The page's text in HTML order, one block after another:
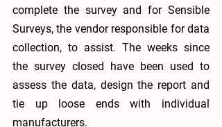
complete the survey and for Sensible
Surveys, the vendor responsible for data
collection, to assist. The weeks since
the survey closed have been used to
assess the data, design the report and
tie up loose ends with individual
manufacturers.